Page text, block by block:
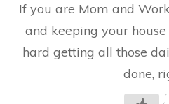
If you are Mom and
and keeping your
hard getting all those
done,